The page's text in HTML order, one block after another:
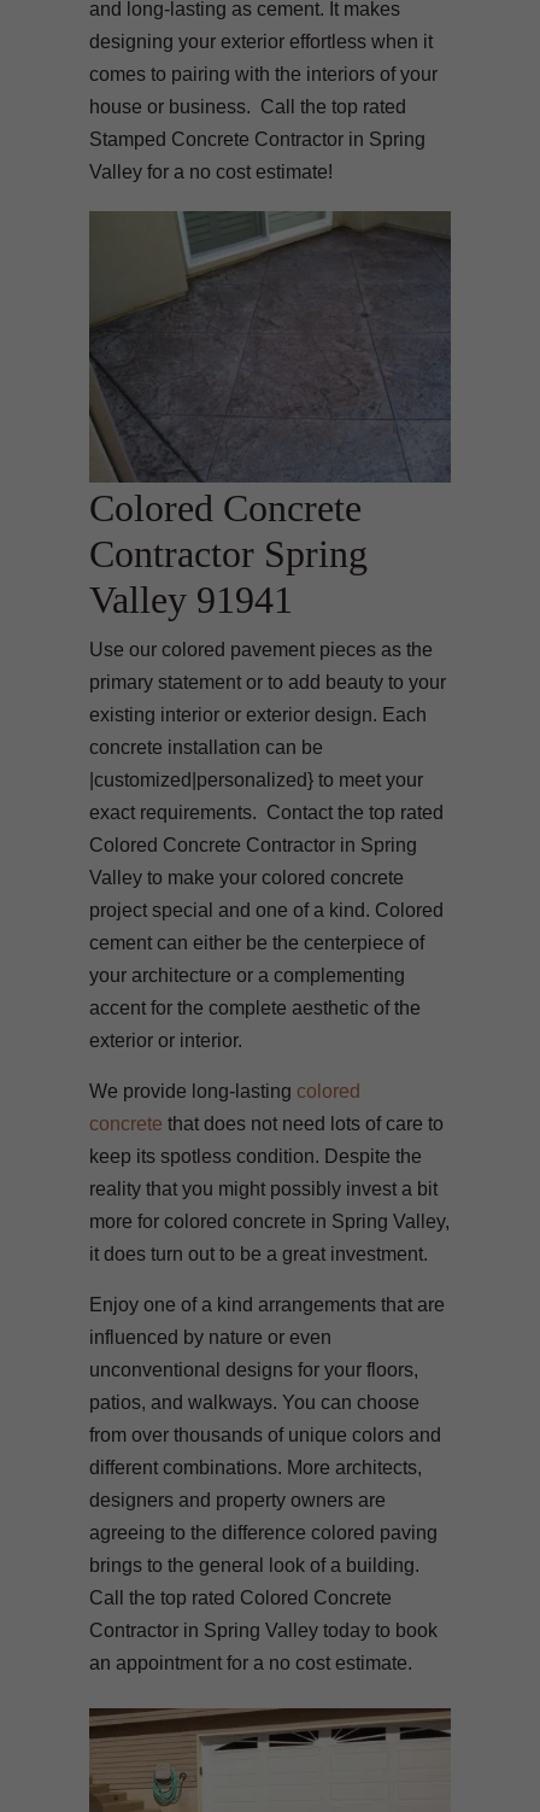
and long-lasting as cement. It makes
designing your exterior effortless when it
comes to pairing with the interiors of your
house or business. Call the top rated
Stamped Concrete Contractor in Spring
Valley for a no cost estimate!
Colored Concrete
Contractor Spring
Valley 91941
Use our colored pavement pieces as the
primary statement or to add beauty to your
existing interior or exterior design. Each
concrete installation can be
|customized|personalized} to meet your
exact requirements. Contact the top rated
Colored Concrete Contractor in Spring
Valley to make your colored concrete
project special and one of a kind. Colored
cement can either be the centerpiece of
your architecture or a complementing
accent for the complete aesthetic of the
exterior or interior.
We provide long-lasting colored
concrete that does not need lots of care to
keep its spotless condition. Despite the
reality that you might possibly invest a bit
more for colored concrete in Spring Valley,
it does turn out to be a great investment.
Enjoy one of a kind arrangements that are
influenced by nature or even
unconventional designs for your floors,
patios, and walkways. You can choose
from over thousands of unique colors and
different combinations. More architects,
designers and property owners are
agreeing to the difference colored paving
brings to the general look of a building.
Call the top rated Colored Concrete
Contractor in Spring Valley today to book
an appointment for a no cost estimate.